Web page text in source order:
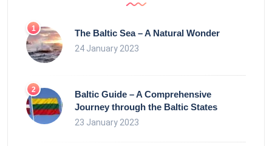
The Baltic Sea – A Natural Wonder
24 January 2023
Baltic Guide – A Comprehensive
Journey through the Baltic States
23 January 2023